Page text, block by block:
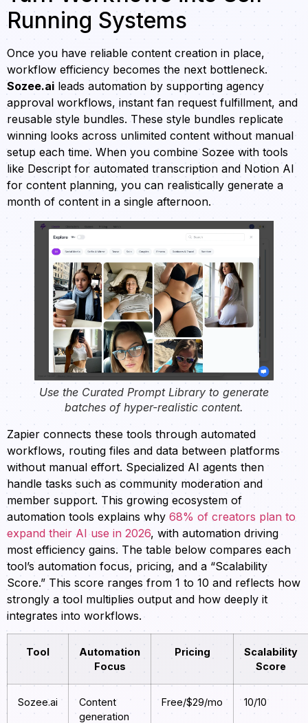
Running Systems
Once you have reliable content creation in place,
workflow efficiency becomes the next bottleneck.
Sozee.ai leads automation by supporting agency
approval workflows, instant fan request fulfillment, and
reusable style bundles. These style bundles replicate
winning looks across unlimited content without manual
setup each time. When you combine Sozee with tools
like Descript for automated transcription and Notion AI
for content planning, you can realistically generate a
month of content in a single afternoon.
Use the Curated Prompt Library to generate
batches of hyper-realistic content.
Zapier connects these tools through automated
workflows, routing files and data between platforms
without manual effort. Specialized AI agents then
handle tasks such as community moderation and
member support. This growing ecosystem of
automation tools explains why 68% of creators plan to
expand their AI use in 2026, with automation driving
most efficiency gains. The table below compares each
tool’s automation focus, pricing, and a “Scalability
Score.” This score ranges from 1 to 10 and reflects how
strongly a tool multiplies output and how deeply it
integrates into workflows.
Tool
Automation
Focus
Pricing
Scalability
Score
Sozee.ai
Content
generation
Free/$29/mo 10/10